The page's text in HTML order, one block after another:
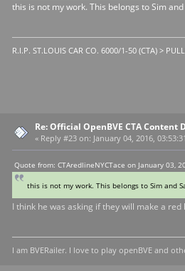
this is not my work. This belongs to Sim and
R.I.P. ST.LOUIS CAR CO. 6000/1-50 (CTA) >
Re: Official OpenBVE CTA Content
« Reply #23 on: January 04, 2016,
Quote from: CTAredlineNYCTace on January 03,
this is not my work. This belongs to Sim and
I think he was asking if they will make a red
I am BVERailer. I love to play openBVE and